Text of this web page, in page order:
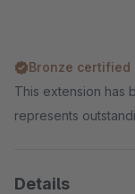
Bronze certified
This extension has
represents
Details